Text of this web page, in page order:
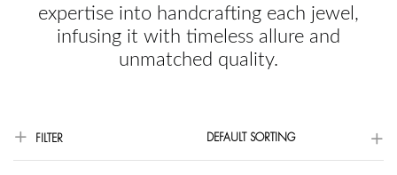
expertise into handcrafting each jewel,
infusing it with timeless allure and
unmatched quality.
FILTER DEFAULT SORTING